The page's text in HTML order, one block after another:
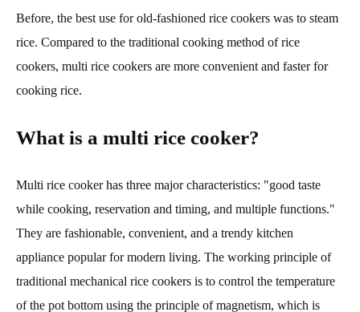
Before, the best use for old-fashioned rice cookers was to steam
rice. Compared to the traditional cooking method of rice
cookers, multi rice cookers are more convenient and faster for
cooking rice.
What is a multi rice cooker?
Multi rice cooker has three major characteristics: "good taste
while cooking, reservation and timing, and multiple functions."
They are fashionable, convenient, and a trendy kitchen
appliance popular for modern living. The working principle of
traditional mechanical rice cookers is to control the temperature
of the pot bottom using the principle of magnetism, which is